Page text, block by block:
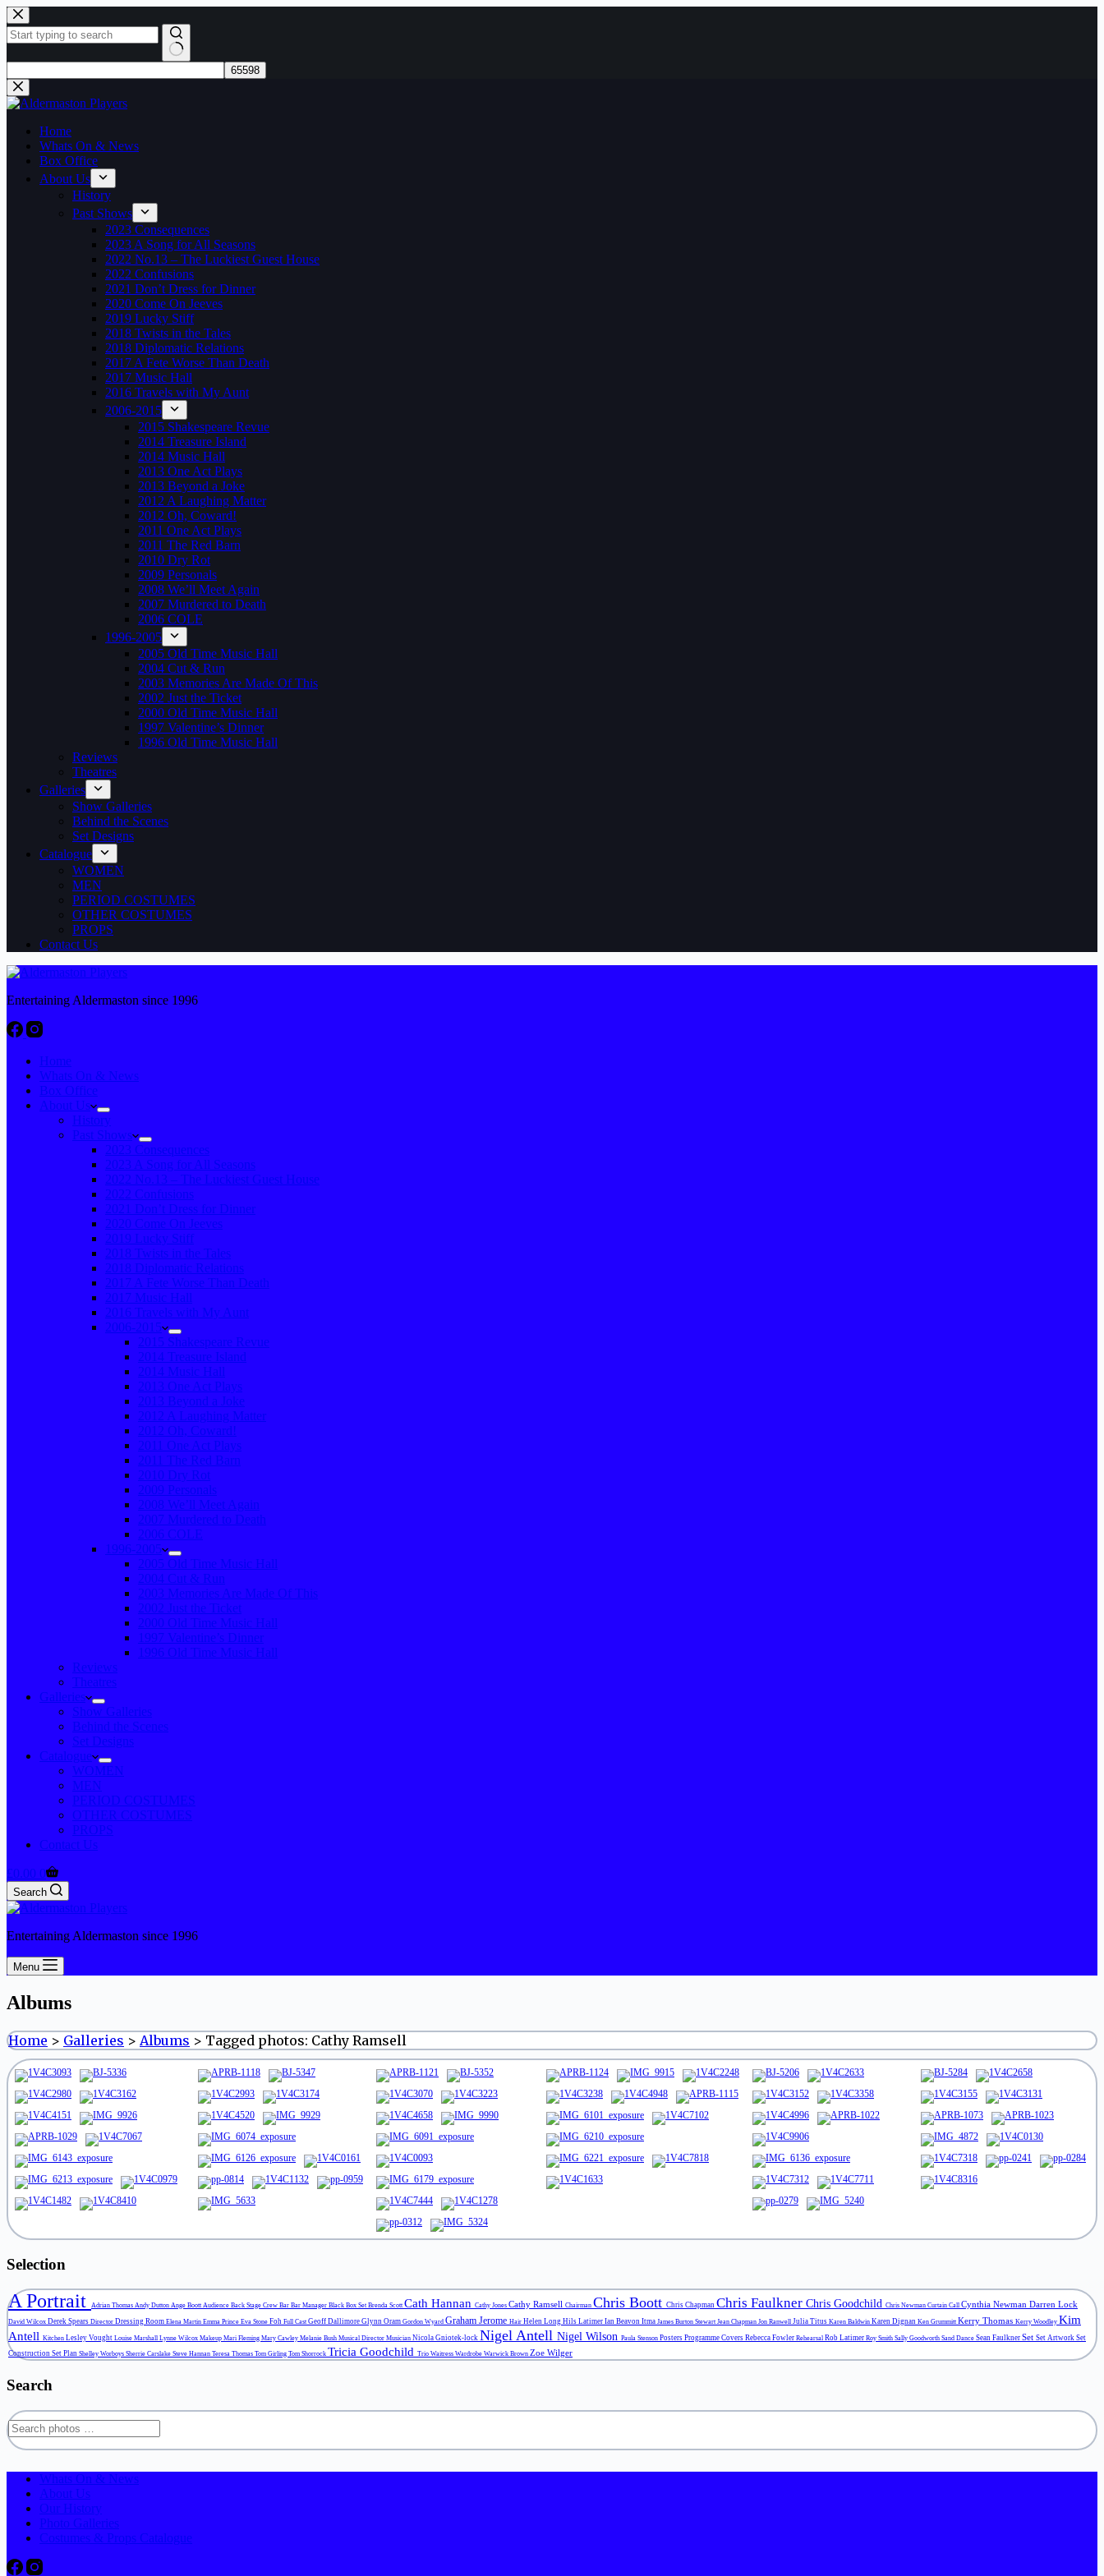
Skip
to
content
results
Home
Whats On & News
Box Office
About Us
History
Past Shows
2023 Consequences
2023 A Song for All Seasons
2022 No.13 – The Luckiest Guest House
2022 Confusions
2021 Don’t Dress for Dinner
2020 Come On Jeeves
2019 Lucky Stiff
2018 Twists in the Tales
2018 Diplomatic Relations
2017 A Fete Worse Than Death
2017 Music Hall
2016 Travels with My Aunt
2006-2015
2015 Shakespeare Revue
2014 Treasure Island
2014 Music Hall
2013 One Act Plays
2013 Beyond a Joke
2012 A Laughing Matter
2012 Oh, Coward!
2011 One Act Plays
2011 The Red Barn
2010 Dry Rot
2009 Personals
2008 We’ll Meet Again
2007 Murdered to Death
2006 COLE
1996-2005
2005 Old Time Music Hall
2004 Cut & Run
2003 Memories Are Made Of This
2002 Just the Ticket
2000 Old Time Music Hall
1997 Valentine’s Dinner
1996 Old Time Music Hall
Reviews
Theatres
Galleries
Show Galleries
Behind the Scenes
Set Designs
Catalogue
WOMEN
MEN
PERIOD COSTUMES
OTHER COSTUMES
PROPS
Contact Us
Entertaining Aldermaston since 1996
Home
Whats On & News
Box Office
About Us
History
Past Shows
2023 Consequences
2023 A Song for All Seasons
2022 No.13 – The Luckiest Guest House
2022 Confusions
2021 Don’t Dress for Dinner
2020 Come On Jeeves
2019 Lucky Stiff
2018 Twists in the Tales
2018 Diplomatic Relations
2017 A Fete Worse Than Death
2017 Music Hall
2016 Travels with My Aunt
2006-2015
2015 Shakespeare Revue
2014 Treasure Island
2014 Music Hall
2013 One Act Plays
2013 Beyond a Joke
2012 A Laughing Matter
2012 Oh, Coward!
2011 One Act Plays
2011 The Red Barn
2010 Dry Rot
2009 Personals
2008 We’ll Meet Again
2007 Murdered to Death
2006 COLE
1996-2005
2005 Old Time Music Hall
2004 Cut & Run
2003 Memories Are Made Of This
2002 Just the Ticket
2000 Old Time Music Hall
1997 Valentine’s Dinner
1996 Old Time Music Hall
Reviews
Theatres
Galleries
Show Galleries
Behind the Scenes
Set Designs
Catalogue
WOMEN
MEN
PERIOD COSTUMES
OTHER COSTUMES
PROPS
Contact Us
Shopping
cart
£0.00 0
Search
Entertaining Aldermaston since 1996
Menu
Albums
Home > Galleries > Albums > Tagged photos: Cathy Ramsell
Selection
A Portrait Adrian Thomas Andy Dutton Ange Boott Audience Back Stage Crew Bar Bar Manager Black Box Set Brenda Scott Cath Hannan Cathy Jones Cathy Ramsell Chairman Chris Boott Chris Chapman Chris Faulkner Chris Goodchild Chris Newman Curtain Call Cynthia Newman Darren Lock
David Wilcox Derek Spears Director Dressing Room Elena Martin Emma Prince Eva Stone Foh Full Cast Geoff Dallimore Glynn Oram Gordon Wyard Graham Jerome Hair Helen Long Hils Latimer Ian Beavon Itma James Burton Stewart Jean Chapman Jon Ranwell Julia Titus Karen Baldwin Karen Dignan Ken Grummitt Kerry Thomas Kerry Woodley Kim
Antell Kitchen Lesley Vought Louise Marshall Lynne Wilcox Makeup Mari Fleming Mary Cawley Melanie Bush Musical Director Musician Nicola Gniotek-lock Nigel Antell Nigel Wilson Paula Stenson Posters Programme Covers Rebecca Fowler Rehearsal Rob Latimer Roy Smith Sally Goodworth Sand Dance Sean Faulkner Set Set Artwork Set
Construction Set Plan Shelley Worboys Sherrie Carslake Steve Hannan Teresa Thomas Tom Girling Tom Shorrock Tricia Goodchild Trio Waitress Wardrobe Warwick Brown Zoe Wilger
Search
Search
for:
Whats On & News
About Us
Our History
Photo Galleries
Costumes & Props Catalogue